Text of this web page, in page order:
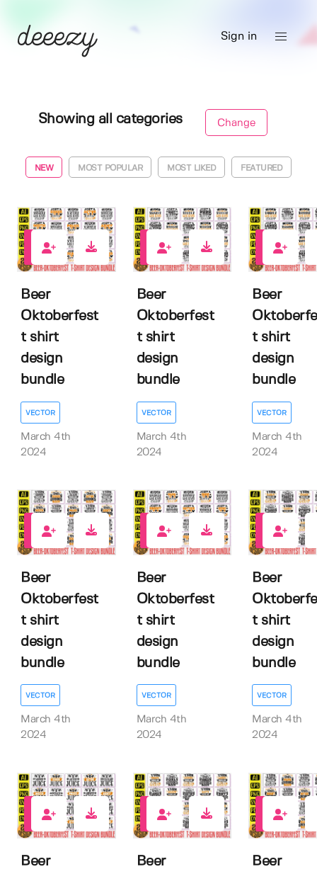
Sign in
Showing all categories Change
NEW MOST POPULAR MOST LIKED FEATURED
0
Beer
Oktoberfest
t shirt
design
bundle
VECTOR
March 4th
2024
0
Beer
Oktoberfest
t shirt
design
bundle
VECTOR
March 4th
2024
0
Beer
t shirt
design
bundle
VECTOR
March 4th
2024
0
Beer
Oktoberfest
t shirt
design
bundle
VECTOR
March 4th
2024
0
Beer
Oktoberfest
t shirt
design
bundle
VECTOR
March 4th
2024
0
Beer
t shirt
design
bundle
VECTOR
March 4th
2024
0
Beer
0
Beer
0
Beer